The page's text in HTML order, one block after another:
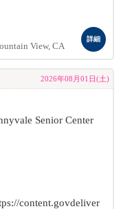
View, CA
詳細
2026年08月01日(土)
Senior Center
content.govdeliver